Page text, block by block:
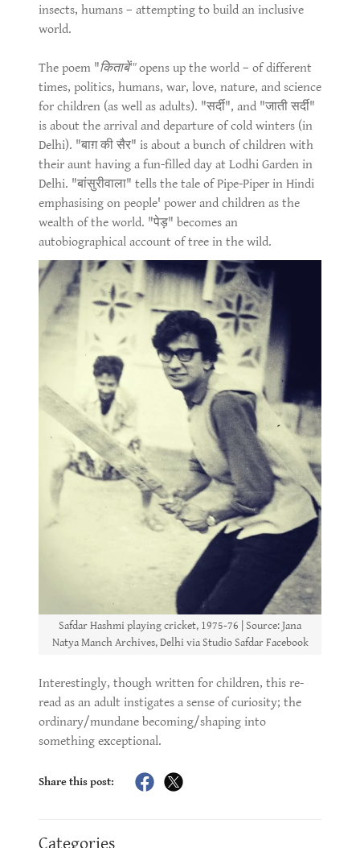
insects, humans – attempting to build an inclusive
world.
The poem "किताबें'"opens up the world – of different
times, politics, humans, war, love, nature, and science
for children (as well as adults). "सर्दी", and "जाती सर्दी"
is about the arrival and departure of cold winters (in
Delhi). "बाग़ की सैर" is about a bunch of children with
their aunt having a fun-filled day at Lodhi Garden in
Delhi. "बांसुरीवाला" tells the tale of Pipe-Piper in Hindi
emphasising on people' power and children as the
wealth of the world. "पेड़" becomes an
autobiographical account of tree in the wild.
Safdar Hashmi playing cricket, 1975-76 | Source: Jana
Natya Manch Archives, Delhi via Studio Safdar Facebook
Interestingly, though written for children, this re-
read as an adult instigates a sense of curiosity; the
ordinary/mundane becoming/shaping into
something exceptional.
Share this post:
Categories